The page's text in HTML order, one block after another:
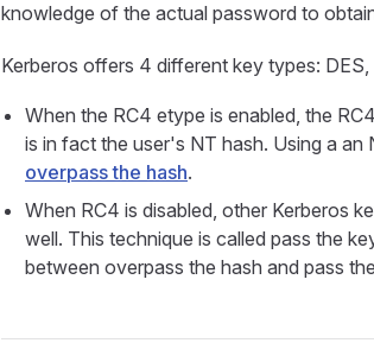
knowledge of the actual password to
Kerberos offers 4 different key types:
When the RC4 etype is enabled, the
is in fact the user's NT hash. Using a
overpass the hash.
When RC4 is disabled, other Kerberos
well. This technique is called pass the
between overpass the hash and pass